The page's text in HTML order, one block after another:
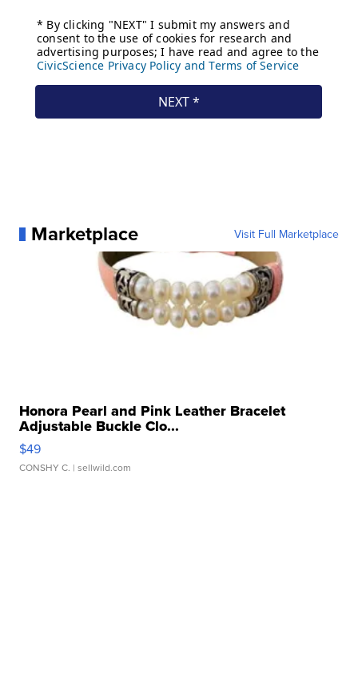
Marketplace Visit Full Marketplace
Honora Pearl and Pink Leather Bracelet
Adjustable Buckle Clo...
$49
CONSHY C. | sellwild.com